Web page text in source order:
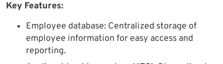
Key Features:
Employee database: Centralized storage of
employee information for easy access and
reporting.